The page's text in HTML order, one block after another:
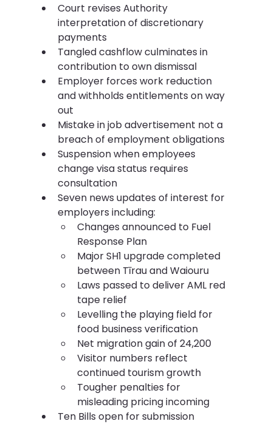
Court revises Authority
interpretation of discretionary
payments
Tangled cashflow culminates in
contribution to own dismissal
Employer forces work reduction
and withholds entitlements on way
out
Mistake in job advertisement not a
breach of employment obligations
Suspension when employees
change visa status requires
consultation
Seven news updates of interest for
employers including:
Changes announced to Fuel
Response Plan
Major SH1 upgrade completed
between Tīrau and Waiouru
Laws passed to deliver AML red
tape relief
Levelling the playing field for
food business verification
Net migration gain of 24,200
Visitor numbers reflect
continued tourism growth
Tougher penalties for
misleading pricing incoming
Ten Bills open for submission